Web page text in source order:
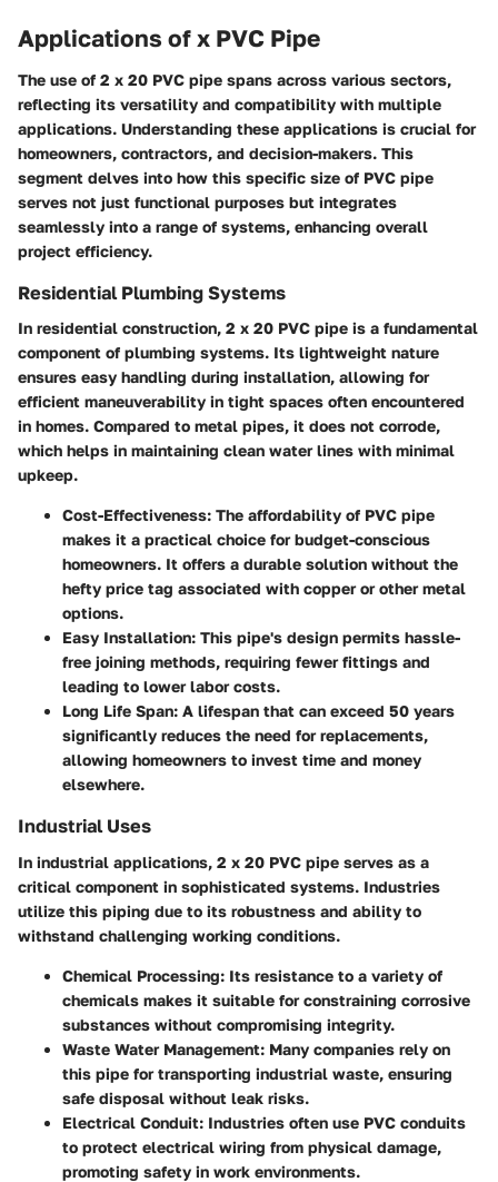
Applications of x PVC Pipe
The use of 2 x 20 PVC pipe spans across various sectors,
reflecting its versatility and compatibility with multiple
applications. Understanding these applications is crucial for
homeowners, contractors, and decision-makers. This
segment delves into how this specific size of PVC pipe
serves not just functional purposes but integrates
seamlessly into a range of systems, enhancing overall
project efficiency.
Residential Plumbing Systems
In residential construction, 2 x 20 PVC pipe is a fundamental
component of plumbing systems. Its lightweight nature
ensures easy handling during installation, allowing for
efficient maneuverability in tight spaces often encountered
in homes. Compared to metal pipes, it does not corrode,
which helps in maintaining clean water lines with minimal
upkeep.
Cost-Effectiveness: The affordability of PVC pipe
makes it a practical choice for budget-conscious
homeowners. It offers a durable solution without the
hefty price tag associated with copper or other metal
options.
Easy Installation: This pipe's design permits hassle-
free joining methods, requiring fewer fittings and
leading to lower labor costs.
Long Life Span: A lifespan that can exceed 50 years
significantly reduces the need for replacements,
allowing homeowners to invest time and money
elsewhere.
Industrial Uses
In industrial applications, 2 x 20 PVC pipe serves as a
critical component in sophisticated systems. Industries
utilize this piping due to its robustness and ability to
withstand challenging working conditions.
Chemical Processing: Its resistance to a variety of
chemicals makes it suitable for constraining corrosive
substances without compromising integrity.
Waste Water Management: Many companies rely on
this pipe for transporting industrial waste, ensuring
safe disposal without leak risks.
Electrical Conduit: Industries often use PVC conduits
to protect electrical wiring from physical damage,
promoting safety in work environments.